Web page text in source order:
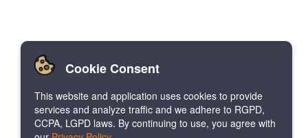
Cookie Consent
This website and application uses cookies to provide
services and analyze traffic and we adhere to RGPD,
CCPA, LGPD laws. By continuing to use, you agree with